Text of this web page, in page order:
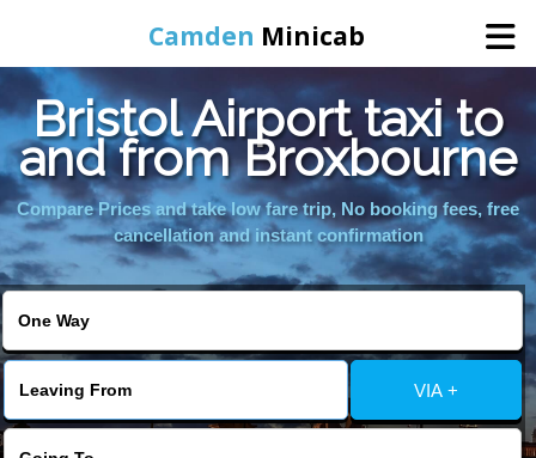
Camden Minicab
Home
Online Booking
Bristol Airport taxi to
and from Broxbourne
Compare Prices and take low fare trip, No booking fees, free
cancellation and instant confirmation
VIA +